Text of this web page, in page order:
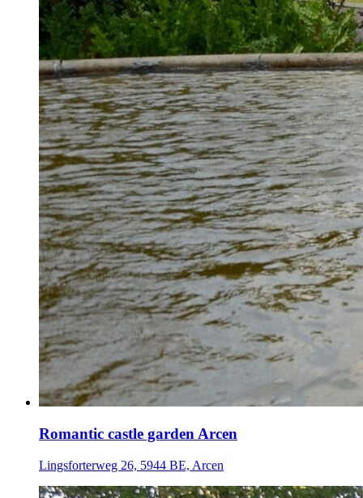
Romantic castle garden Arcen
Lingsforterweg 26, 5944 BE, Arcen